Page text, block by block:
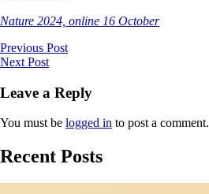
Nature 2024, online 16 October
Previous Post
Next Post
Leave a Reply
You must be logged in to post a comment.
Recent Posts